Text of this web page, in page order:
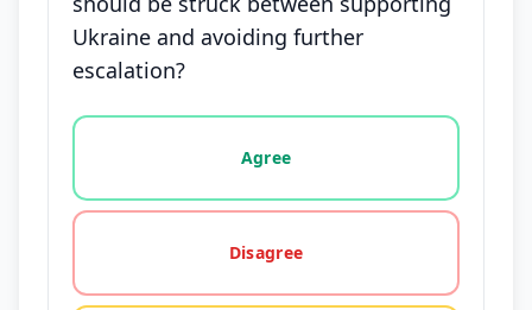
Ukraine and avoiding further
escalation?
Vote options for this statement: agree, disagree,
Agree
Disagree